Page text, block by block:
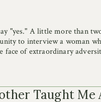
"yes." A little more than
to interview a woman
face of extraordinary
Taught Me